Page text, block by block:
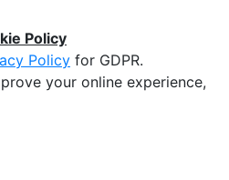
Policy
Policy for GDPR.
your online experience,